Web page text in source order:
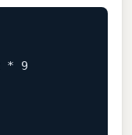
* 9